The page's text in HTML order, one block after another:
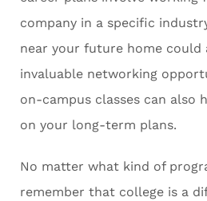
company in a specific
near your future home could
invaluable networking
on-campus classes can also
on your long-term plans.
No matter what kind of
remember that college is a